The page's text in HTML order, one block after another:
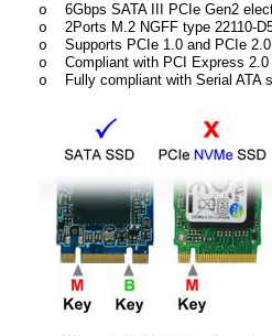
o
6Gbps SATA III PCIe Gen2
o
2Ports M.2 NGFF type 22110-
o
Supports PCIe 1.0 and PCIe
o
Compliant with PCI Express 2.0
o
Fully compliant with Serial ATA